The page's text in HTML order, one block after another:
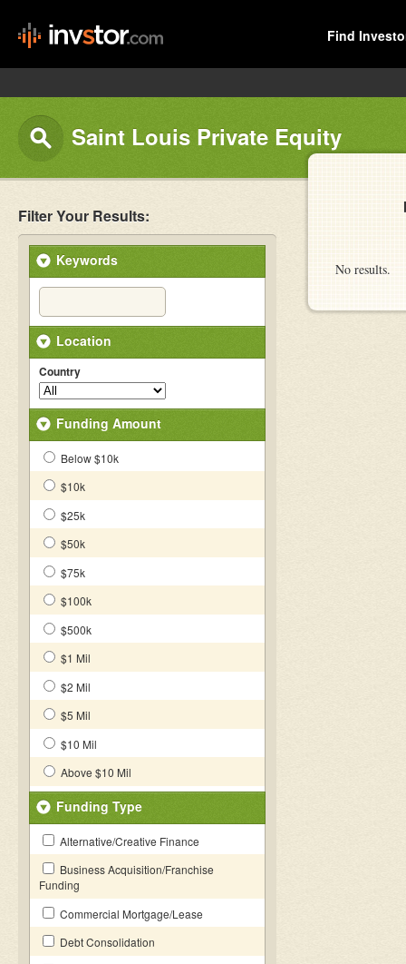
Find
Saint Louis Private Equity
Filter Your Results:
Keywords
Location
Country
Funding Amount
Below $10k
$10k
$25k
$50k
$75k
$100k
$500k
$1 Mil
$2 Mil
$5 Mil
$10 Mil
Above $10 Mil
Funding Type
Alternative/Creative Finance
Business Acquisition/Franchise
Funding
Commercial Mortgage/Lease
Debt Consolidation
No results.